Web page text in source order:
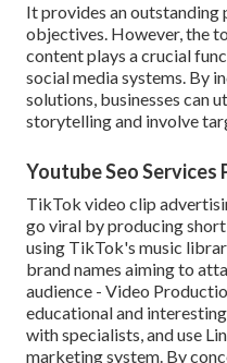
It provides an
objectives. However, the
content plays acrucial
social media systems. By
solutions, businesses can
storytelling and involve
Youtube Seo Services
TikTok video clip
go viral by producing
using TikTok's music
brand names aiming to
audience - Video
educational and
with specialists, and use
marketing system. By